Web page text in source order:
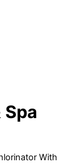
Spa
With